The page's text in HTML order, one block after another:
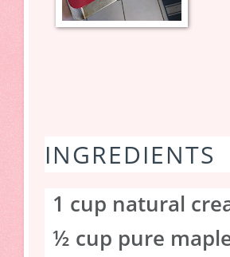
INGREDIENTS
1 cup natural
½ cup pure